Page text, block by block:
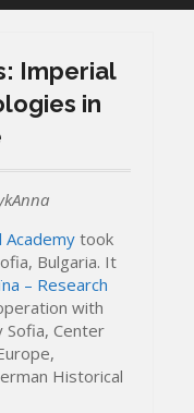
Imperial
in
Academytook
Bulgaria. It
– Research
with
Sofia, Center
Historical